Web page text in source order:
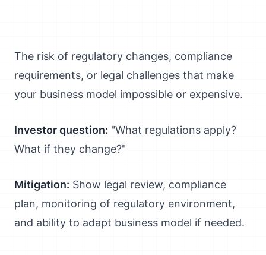
The risk of regulatory changes, compliance
requirements, or legal challenges that make
your business model impossible or expensive.
Investor question: "What regulations apply?
What if they change?"
Mitigation: Show legal review, compliance
plan, monitoring of regulatory environment,
and ability to adapt business model if needed.